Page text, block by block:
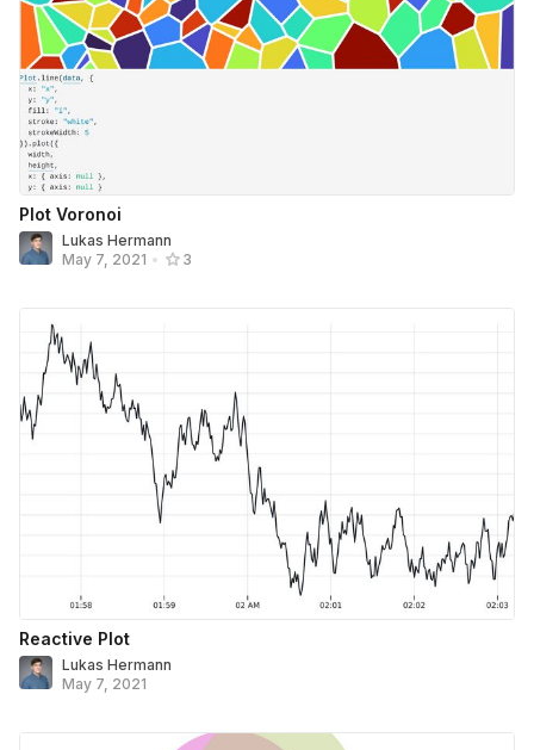
Plot Voronoi
Lukas Hermann
May 7, 2021 • 3
Reactive Plot
Lukas Hermann
May 7, 2021